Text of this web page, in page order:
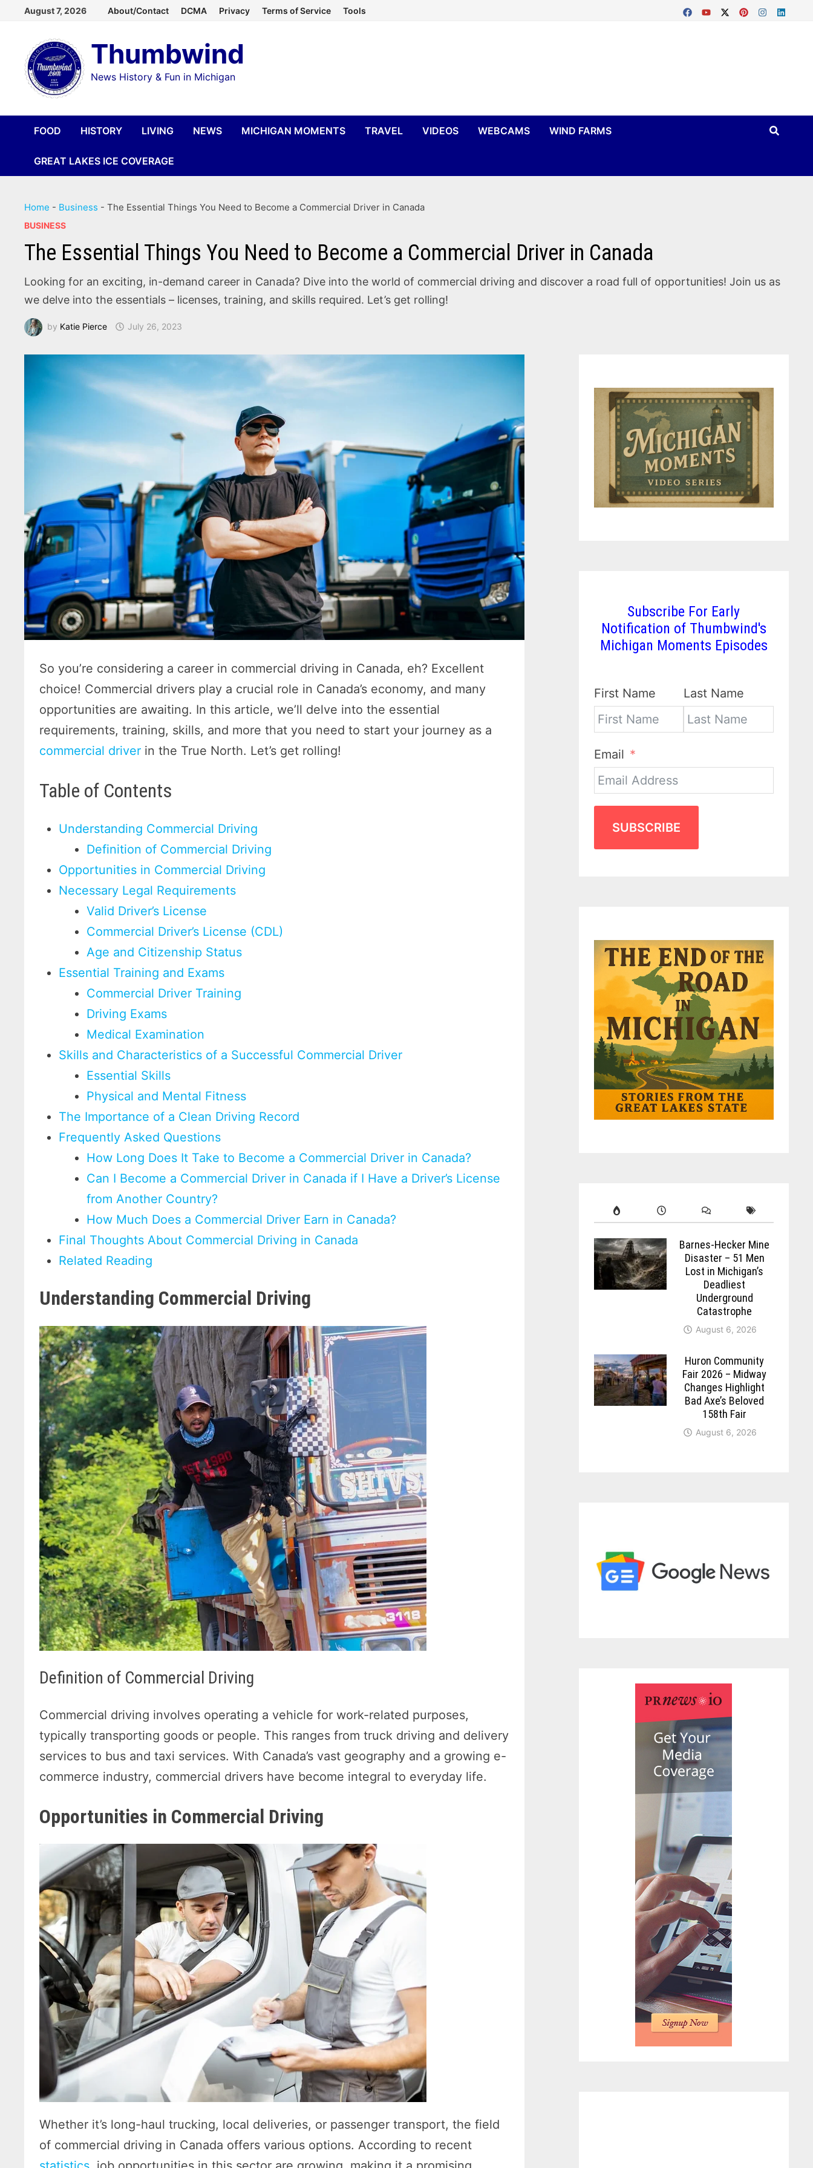
content
August 7, 2026 About/Contact DCMA Privacy Terms of Service Tools
Thumbwind
News History & Fun in Michigan
FOOD HISTORY LIVING NEWS MICHIGAN MOMENTS TRAVEL VIDEOS WEBCAMS WIND FARMS
GREAT LAKES ICE COVERAGE
Home - Business -The Essential Things You Need to Become a Commercial Driver in Canada
BUSINESS
The Essential Things You Need to Become a Commercial Driver in Canada
Looking for an exciting, in-demand career in Canada? Dive into the world of commercial driving and discover a road full of opportunities! Join us as
we delve into the essentials – licenses, training, and skills required. Let’s get rolling!
by Katie Pierce July 26, 2023
So you’re considering a career in commercial driving in Canada, eh? Excellent
choice! Commercial drivers play a crucial role in Canada’s economy, and many
opportunities are awaiting. In this article, we’ll delve into the essential
requirements, training, skills, and more that you need to start your journey as a
commercial driver in the True North. Let’s get rolling!
Table of Contents
Understanding Commercial Driving
Definition of Commercial Driving
Opportunities in Commercial Driving
Necessary Legal Requirements
Valid Driver’s License
Commercial Driver’s License (CDL)
Age and Citizenship Status
Essential Training and Exams
Commercial Driver Training
Driving Exams
Medical Examination
Skills and Characteristics of a Successful Commercial Driver
Essential Skills
Physical and Mental Fitness
The Importance of a Clean Driving Record
Frequently Asked Questions
How Long Does It Take to Become a Commercial Driver in Canada?
Can I Become a Commercial Driver in Canada if I Have a Driver’s License
from Another Country?
How Much Does a Commercial Driver Earn in Canada?
Final Thoughts About Commercial Driving in Canada
Related Reading
Understanding Commercial Driving
Definition of Commercial Driving
Commercial driving involves operating a vehicle for work-related purposes,
typically transporting goods or people. This ranges from truck driving and delivery
services to bus and taxi services. With Canada’s vast geography and a growing e-
commerce industry, commercial drivers have become integral to everyday life.
Opportunities in Commercial Driving
Whether it’s long-haul trucking, local deliveries, or passenger transport, the field
of commercial driving in Canada offers various options. According to recent
Subscribe For Early
Notification of Thumbwind's
Michigan Moments Episodes
First Name Last Name
Email
SUBSCRIBE
Barnes-Hecker Mine
Disaster – 51 Men
Lost in Michigan’s
Deadliest
Underground
Catastrophe
August 6, 2026
Huron Community
Fair 2026 – Midway
Changes Highlight
Bad Axe’s Beloved
158th Fair
August 6, 2026